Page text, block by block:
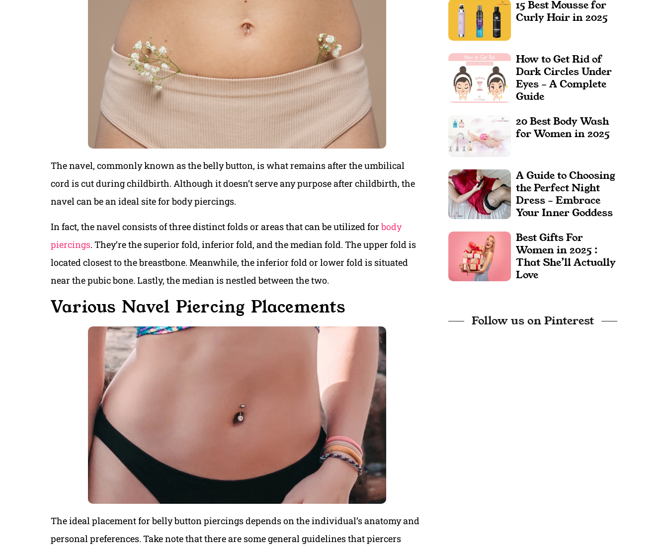
The navel, commonly known as the belly button, is what remains after the umbilical
cord is cut during childbirth. Although it doesn’t serve any purpose after childbirth, the
navel can be an ideal site for body piercings.
In fact, the navel consists of three distinct folds or areas that can be utilized for body
piercings. They’re the superior fold, inferior fold, and the median fold. The upper fold is
located closest to the breastbone. Meanwhile, the inferior fold or lower fold is situated
near the pubic bone. Lastly, the median is nestled between the two.
Various Navel Piercing Placements
The ideal placement for belly button piercings depends on the individual’s anatomy and
personal preferences. Take note that there are some general guidelines that piercers
15 Best Mousse for
Curly Hair in 2025
How to Get Rid of
Dark Circles Under
Eyes – A Complete
Guide
20 Best Body Wash
for Women in 2025
A Guide to Choosing
the Perfect Night
Dress – Embrace
Your Inner Goddess
Best Gifts For
Women in 2025 :
That She’ll Actually
Love
Follow us on Pinterest